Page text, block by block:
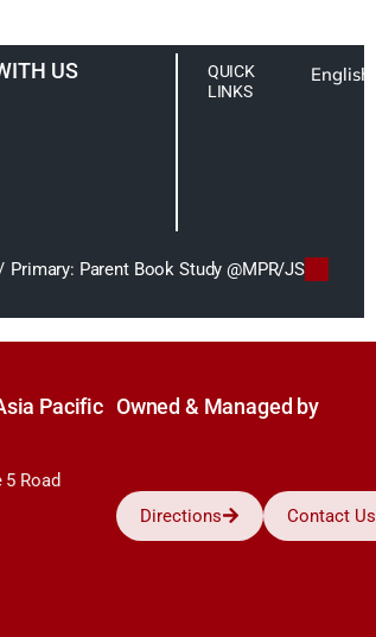
US
QUICK
LINKS
English
Primary: Parent Book Study @MPR/JS
Pacific
5 Road
Owned & Managed by
Directions Contact Us